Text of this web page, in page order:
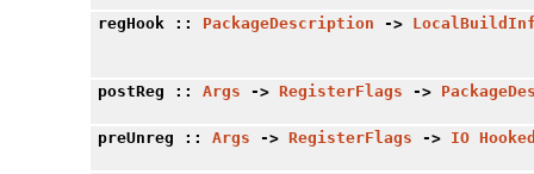
regHook :: PackageDescription ->
postReg :: Args -> RegisterFlags ->
preUnreg :: Args -> RegisterFlags -> IO